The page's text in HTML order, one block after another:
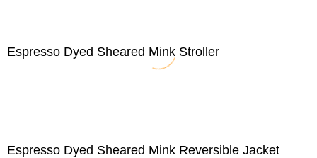
Espresso Dyed Sheared Mink Stroller
Espresso Dyed Sheared Mink Reversible Jacket